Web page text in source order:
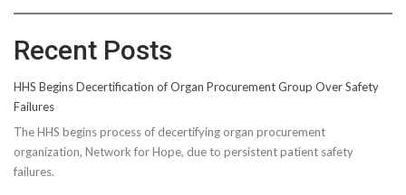
Recent Posts
HHS Begins Decertification of Organ Procurement Group Over Safety
Failures
The HHS begins process of decertifying organ procurement
organization, Network for Hope, due to persistent patient safety
failures.